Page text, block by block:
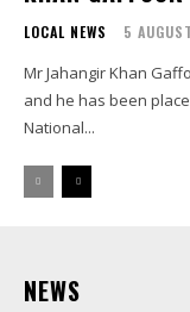
LOCAL NEWS 5
Mr Jahangir Khan
and he has been
National...
NEWS